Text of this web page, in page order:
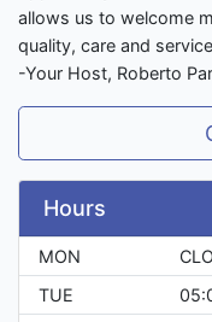
allows us to welcome
quality, care and
-Your Host, Roberto
Hours
MON
TUE